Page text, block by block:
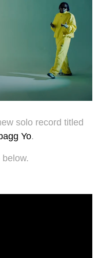
solo record titled
Yo.